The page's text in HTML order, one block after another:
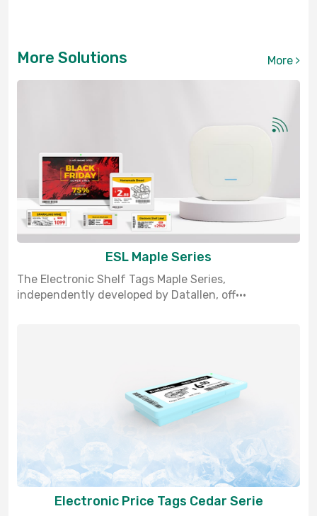
More Solutions More
ESL Maple Series
The Electronic Shelf Tags Maple Series,
independently developed by Datallen, off···
Electronic Price Tags Cedar Serie